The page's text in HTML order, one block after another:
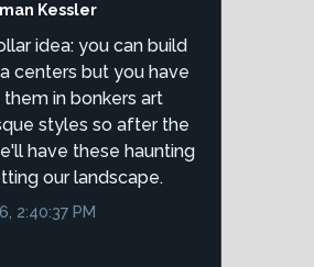
Kessler
idea: you can build
centers but you have
in bonkers art
styles so after the
have these haunting
our landscape.
2:40:37 PM